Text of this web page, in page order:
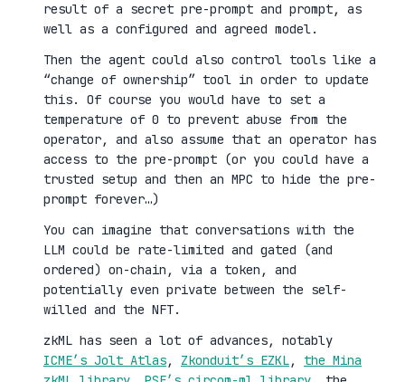
result of a secret pre-prompt and prompt, as
well as a configured and agreed model.
Then the agent could also control tools like a
“change of ownership” tool in order to update
this. Of course you would have to set a
temperature of 0 to prevent abuse from the
operator, and also assume that an operator has
access to the pre-prompt (or you could have a
trusted setup and then an MPC to hide the pre-
prompt forever…)
You can imagine that conversations with the
LLM could be rate-limited and gated (and
ordered) on-chain, via a token, and
potentially even private between the self-
willed and the NFT.
zkML has seen a lot of advances, notably
ICME’s Jolt Atlas, Zkonduit’s EZKL, the Mina